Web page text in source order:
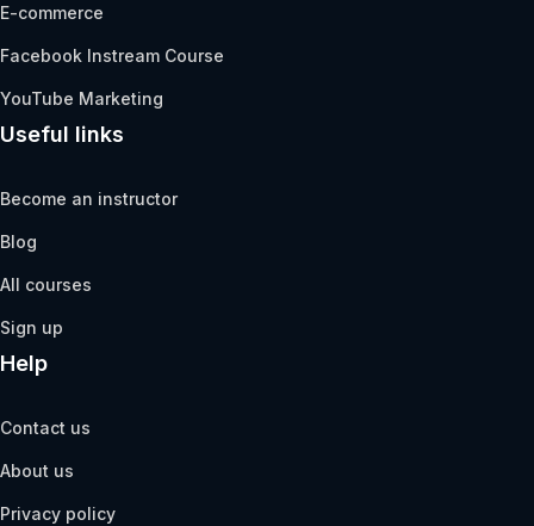
E-commerce
Facebook Instream Course
YouTube Marketing
Useful links
Become an instructor
Blog
All courses
Sign up
Help
Contact us
About us
Privacy policy